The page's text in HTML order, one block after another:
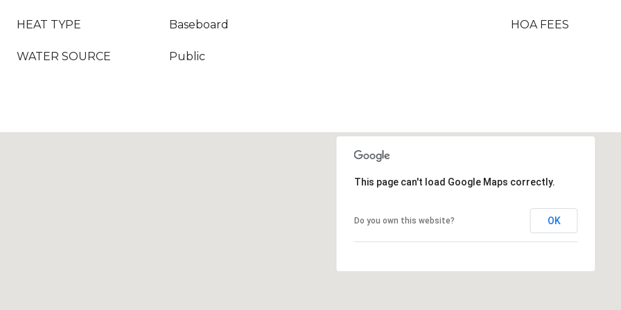
HEAT TYPE Baseboard
WATER SOURCE Public
HOA FEES
This page can't load Google Maps correctly.
Do you own this website? OK